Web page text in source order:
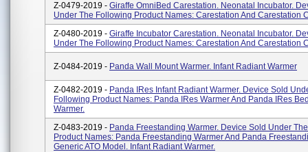
Z-0479-2019 - Giraffe OmniBed Carestation. Neonatal Incubator.
Under The Following Product Names: Carestation And Carestation
Z-0480-2019 - Giraffe Incubator Carestation. Neonatal Incubator.
Under The Following Product Names: Carestation And Carestation
Z-0484-2019 - Panda Wall Mount Warmer. Infant Radiant Warmer
Z-0482-2019 - Panda IRes Infant Radiant Warmer. Device Sold
Following Product Names: Panda IRes Warmer And Panda IRes
Warmer.
Z-0483-2019 - Panda Freestanding Warmer. Device Sold Under
Product Names: Panda Freestanding Warmer And Panda
Generic ATO Model. Infant Radiant Warmer.